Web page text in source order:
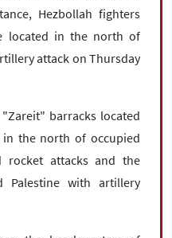
Hezbollah fighters
located in the north of
attack on Thursday
barracks located
the north of occupied
rocket attacks and the
Palestine with artillery